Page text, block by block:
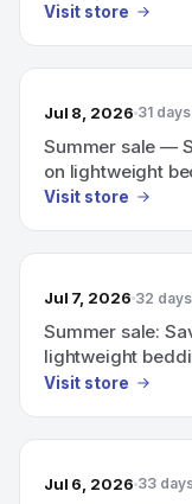
Visit store
Jul 8, 2026 31
Summer sale —
on lightweight
Visit store
Jul 7, 2026 32
Summer sale:
lightweight
Visit store
Jul 6, 2026 33